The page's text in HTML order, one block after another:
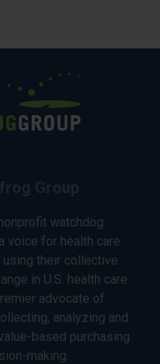
watchdog
voice for health care
using their collective
in U.S. health care.
advocate of
analyzing and
based purchasing
making.